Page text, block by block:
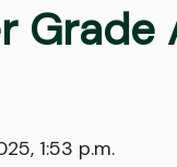
1:53 p.m.